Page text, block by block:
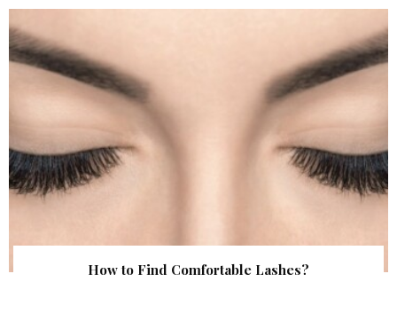
How to Find Comfortable Lashes?